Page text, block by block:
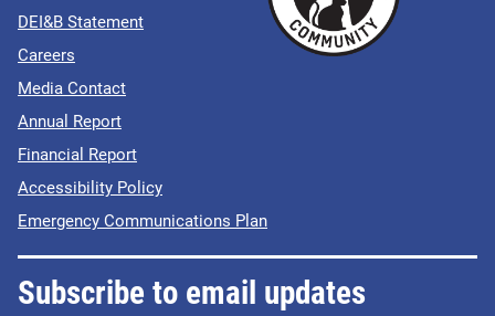
DEI&B Statement
Careers
Media Contact
Annual Report
Financial Report
Accessibility Policy
Emergency Communications Plan
Subscribe to email updates